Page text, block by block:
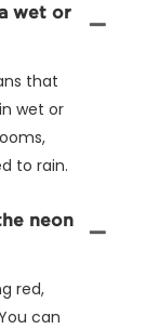
wet or
that
wet or
to rain.
neon
red,
can